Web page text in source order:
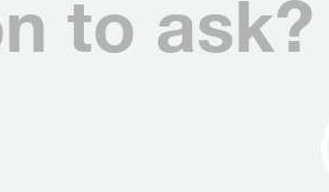
to ask?